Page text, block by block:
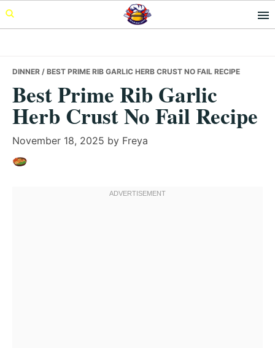
Skip
to
Skip
to
Skip
to
DINNER / BEST PRIME RIB GARLIC HERB CRUST NO FAIL RECIPE
Best Prime Rib Garlic
Herb Crust No Fail Recipe
November 18, 2025 by Freya